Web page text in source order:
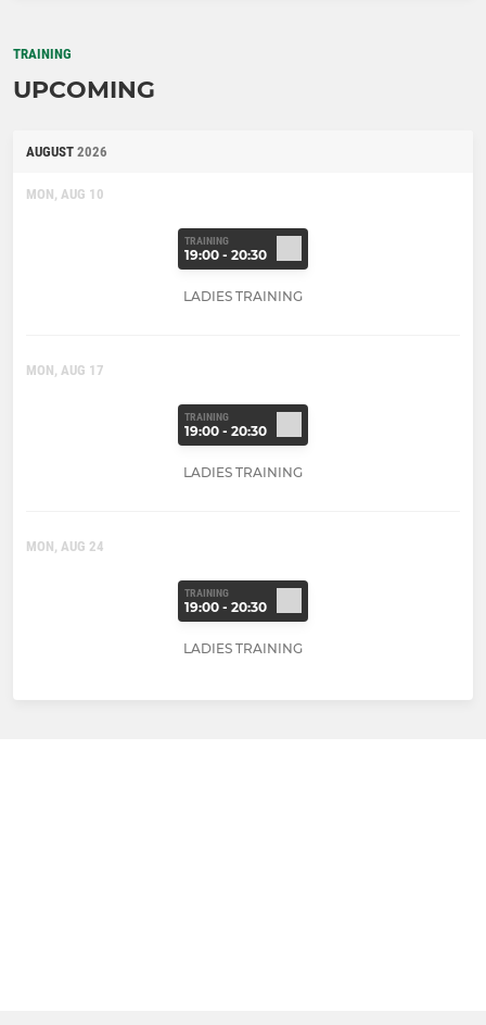
TRAINING
UPCOMING
AUGUST 2026
MON, AUG 10
TRAINING
19:00 - 20:30
LADIES TRAINING
MON, AUG 17
TRAINING
19:00 - 20:30
LADIES TRAINING
MON, AUG 24
TRAINING
19:00 - 20:30
LADIES TRAINING